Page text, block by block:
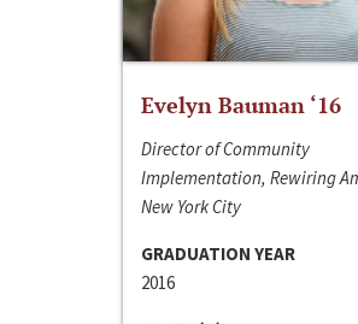
Evelyn Bauman ‘16
Director of Community
Implementation, Rewiring
New York City
GRADUATION YEAR
2016